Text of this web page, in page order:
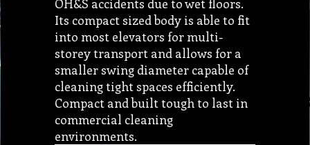
Its compact sized body is able to fit
into most elevators for multi-
storey transport and allows for a
smaller swing diameter capable of
cleaning tight spaces efficiently.
Compact and built tough to last in
commercial cleaning
environments.